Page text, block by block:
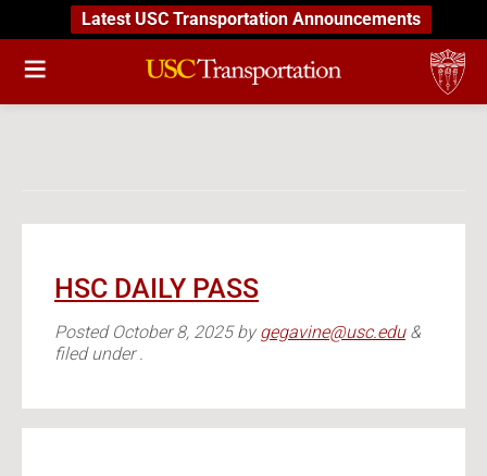
Latest USC Transportation Announcements
HSC DAILY PASS
Posted October 8, 2025bygegavine@usc.edu &
filed under .